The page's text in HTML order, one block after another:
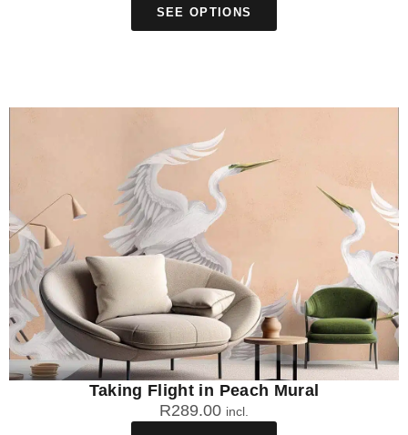
SEE OPTIONS
Taking Flight in Peach Mural
R289.00 incl.